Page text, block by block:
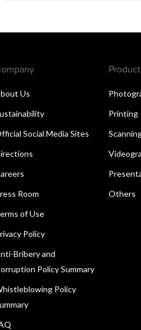
Us
Social Media Sites
Room
of Use
Policy
Bribery and
Policy Summary
Policy
Printing
Others